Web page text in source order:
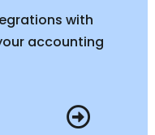
with
accounting